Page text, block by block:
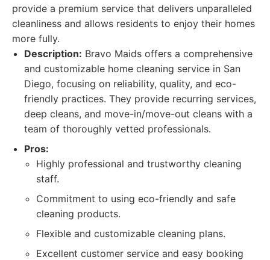
provide a premium service that delivers unparalleled
cleanliness and allows residents to enjoy their homes
more fully.
Description: Bravo Maids offers a comprehensive
and customizable home cleaning service in San
Diego, focusing on reliability, quality, and eco-
friendly practices. They provide recurring services,
deep cleans, and move-in/move-out cleans with a
team of thoroughly vetted professionals.
Pros:
Highly professional and trustworthy cleaning
staff.
Commitment to using eco-friendly and safe
cleaning products.
Flexible and customizable cleaning plans.
Excellent customer service and easy booking